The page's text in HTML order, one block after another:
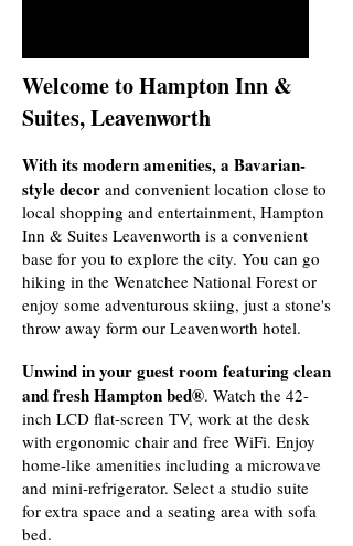
Welcome to Hampton Inn &
Suites, Leavenworth
With its modern amenities, a Bavarian-
style decor and convenient location close to
local shopping and entertainment, Hampton
Inn & Suites Leavenworth is a convenient
base for you to explore the city. You can go
hiking in the Wenatchee National Forest or
enjoy some adventurous skiing, just a stone's
throw away form our Leavenworth hotel.
Unwind in your guest room featuring clean
and fresh Hampton bed®. Watch the 42-
inch LCD flat-screen TV, work at the desk
with ergonomic chair and free WiFi. Enjoy
home-like amenities including a microwave
and mini-refrigerator. Select a studio suite
for extra space and a seating area with sofa
bed.